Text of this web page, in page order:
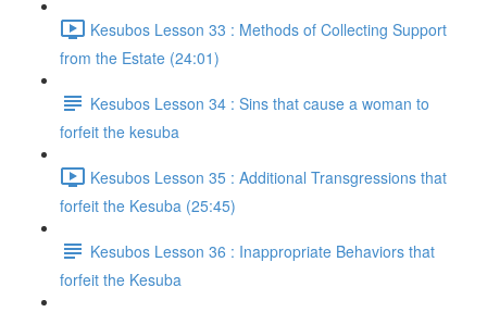
Kesubos Lesson 33 : Methods of Collecting Support
from the Estate (24:01)
Kesubos Lesson 34 : Sins that cause a woman to
forfeit the kesuba
Kesubos Lesson 35 : Additional Transgressions that
forfeit the Kesuba (25:45)
Kesubos Lesson 36 : Inappropriate Behaviors that
forfeit the Kesuba